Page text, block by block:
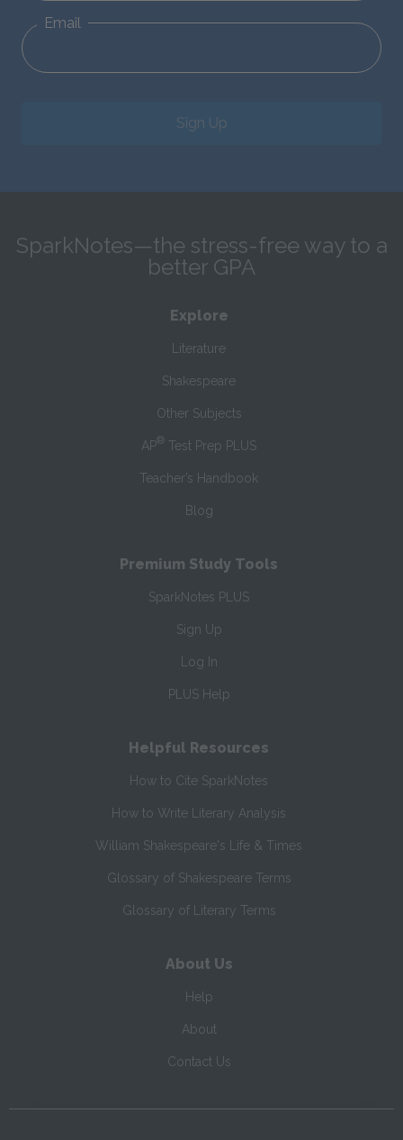
Email
Sign Up
SparkNotes—the stress-free way to a
better GPA
Explore
Literature
Shakespeare
Other Subjects
AP® Test Prep PLUS
Teacher’s Handbook
Blog
Premium Study Tools
SparkNotes PLUS
Sign Up
Log In
PLUS Help
Helpful Resources
How to Cite SparkNotes
How to Write Literary Analysis
William Shakespeare's Life & Times
Glossary of Shakespeare Terms
Glossary of Literary Terms
About Us
Help
About
Contact Us